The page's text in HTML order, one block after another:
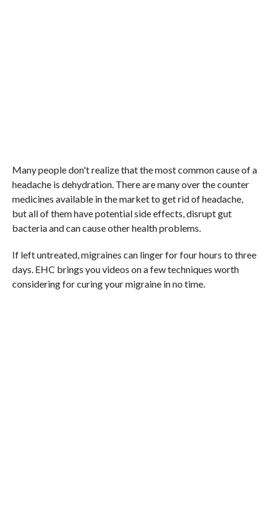
Many people don't realize that the most common cause of a
headache is dehydration. There are many over the counter
medicines available in the market to get rid of headache,
but all of them have potential side effects, disrupt gut
bacteria and can cause other health problems.
If left untreated, migraines can linger for four hours to three
days. EHC brings you videos on a few techniques worth
considering for curing your migraine in no time.